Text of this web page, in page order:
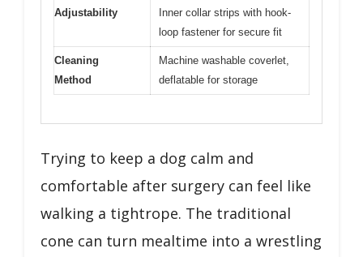
Adjustability
Inner collar strips with hook-
loop fastener for secure fit
Cleaning
Method
Machine washable coverlet,
deflatable for storage
Trying to keep a dog calm and
comfortable after surgery can feel like
walking a tightrope. The traditional
cone can turn mealtime into a wrestling